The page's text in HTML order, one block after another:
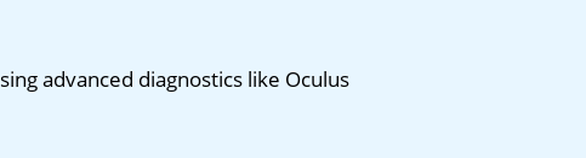
advanced diagnostics like Oculus